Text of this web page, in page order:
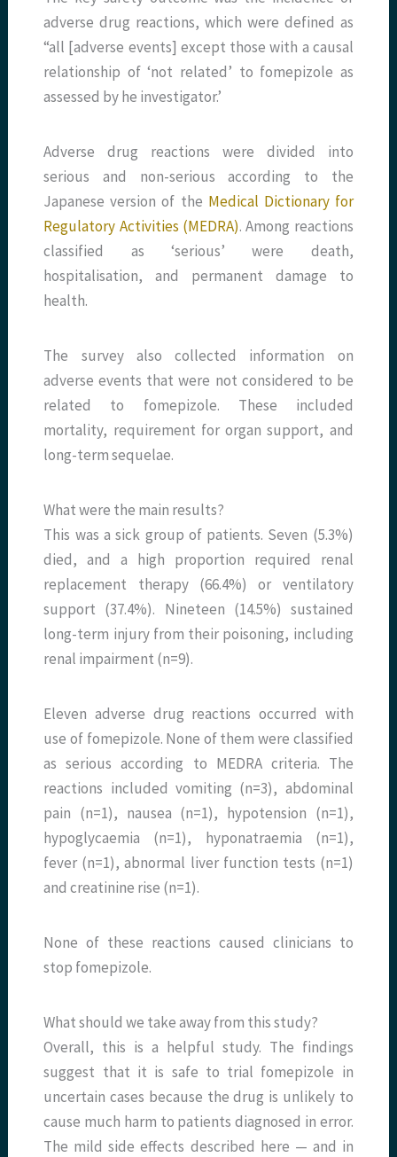
adverse drug reactions, which were defined as
“all [adverse events] except those with a causal
relationship of ‘not related’ to fomepizole as
assessed by he investigator.’
Adverse drug reactions were divided into
serious and non-serious according to the
Japanese version of the Medical Dictionary for
Regulatory Activities (MEDRA). Among reactions
classified as ‘serious’ were death,
hospitalisation, and permanent damage to
health.
The survey also collected information on
adverse events that were not considered to be
related to fomepizole. These included
mortality, requirement for organ support, and
long-term sequelae.
What were the main results?
This was a sick group of patients. Seven (5.3%)
died, and a high proportion required renal
replacement therapy (66.4%) or ventilatory
support (37.4%). Nineteen (14.5%) sustained
long-term injury from their poisoning, including
renal impairment (n=9).
Eleven adverse drug reactions occurred with
use of fomepizole. None of them were classified
as serious according to MEDRA criteria. The
reactions included vomiting (n=3), abdominal
pain (n=1), nausea (n=1), hypotension (n=1),
hypoglycaemia (n=1), hyponatraemia (n=1),
fever (n=1), abnormal liver function tests (n=1)
and creatinine rise (n=1).
None of these reactions caused clinicians to
stop fomepizole.
What should we take away from this study?
Overall, this is a helpful study. The findings
suggest that it is safe to trial fomepizole in
uncertain cases because the drug is unlikely to
cause much harm to patients diagnosed in error.
The mild side effects described here — and in